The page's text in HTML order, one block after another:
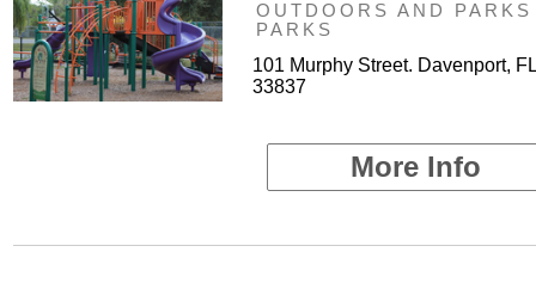
OUTDOORS AND
PARKS
101 Murphy Street. Davenport, FL
33837
More Info